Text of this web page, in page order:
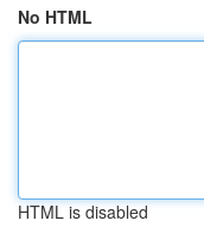
No HTML
HTML is disabled